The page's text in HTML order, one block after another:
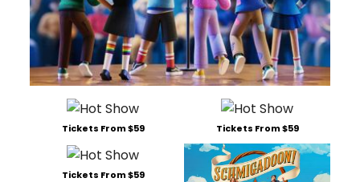
Tickets From $59 Tickets From $59
Tickets From $59